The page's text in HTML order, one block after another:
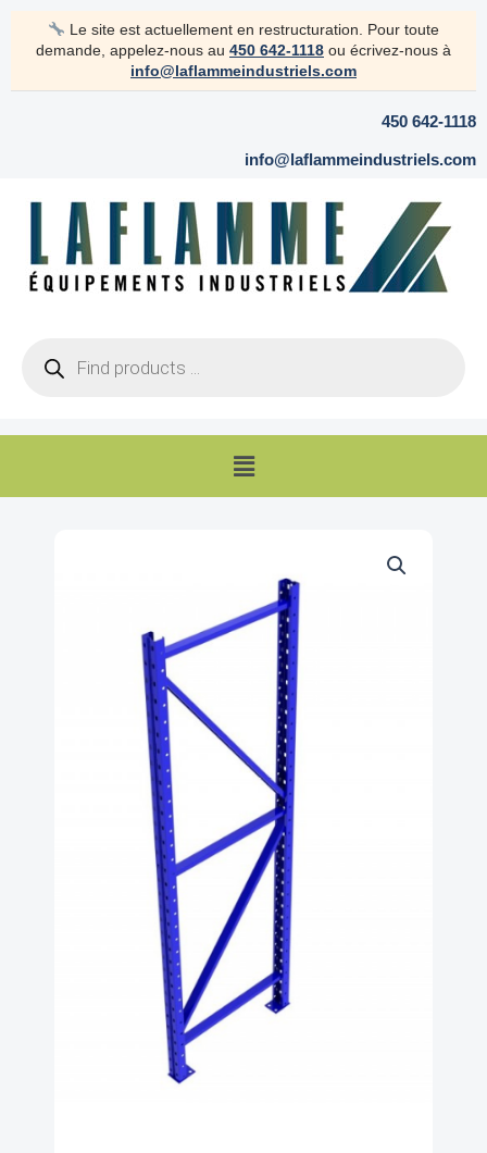
Le site est actuellement en restructuration. Pour toute
demande, appelez-nous au 450 642-1118 ou écrivez-nous à
info@laflammeindustriels.com
450 642-1118
info@laflammeindustriels.com
search
Menu